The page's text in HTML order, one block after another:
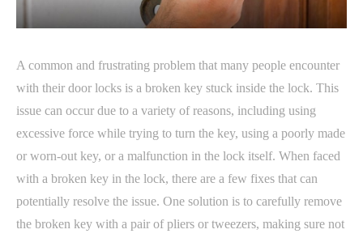
A common and frustrating problem that many people encounter
with their door locks is a broken key stuck inside the lock. This
issue can occur due to a variety of reasons, including using
excessive force while trying to turn the key, using a poorly made
or worn-out key, or a malfunction in the lock itself. When faced
with a broken key in the lock, there are a few fixes that can
potentially resolve the issue. One solution is to carefully remove
the broken key with a pair of pliers or tweezers, making sure not